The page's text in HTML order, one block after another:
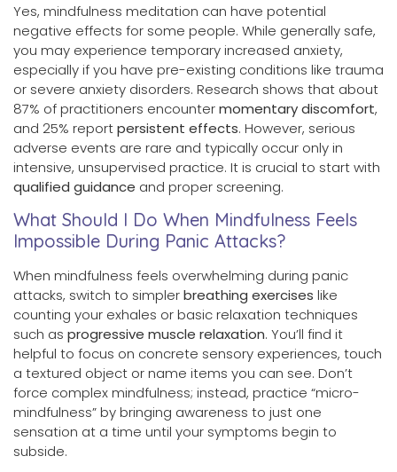
Yes, mindfulness meditation can have potential
negative effects for some people. While generally safe,
you may experience temporary increased anxiety,
especially if you have pre-existing conditions like trauma
or severe anxiety disorders. Research shows that about
87% of practitioners encountermomentary discomfort,
and 25% reportpersistent effects. However, serious
adverse events are rare and typically occur only in
intensive, unsupervised practice. It is crucial to start with
qualified guidance and proper screening.
What Should I Do When Mindfulness Feels
Impossible During Panic Attacks?
When mindfulness feels overwhelming during panic
attacks, switch to simplerbreathing exercises like
counting your exhales or basic relaxation techniques
such as progressive muscle relaxation. You’ll find it
helpful to focus on concrete sensory experiences, touch
a textured object or name items you can see. Don’t
force complex mindfulness; instead, practice “micro-
mindfulness” by bringing awareness to just one
sensation at a time until your symptoms begin to
subside.